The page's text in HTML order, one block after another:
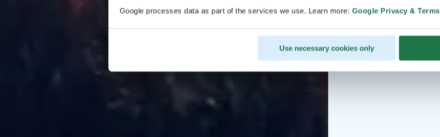
Google processes data as part of the services we use. Learn more: Google Privacy & Terms
Use necessary cookies only